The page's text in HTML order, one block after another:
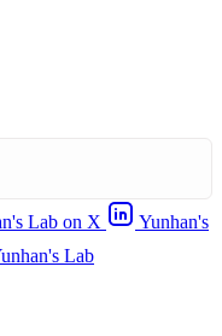
Lab on X
Yunhan's
Lab